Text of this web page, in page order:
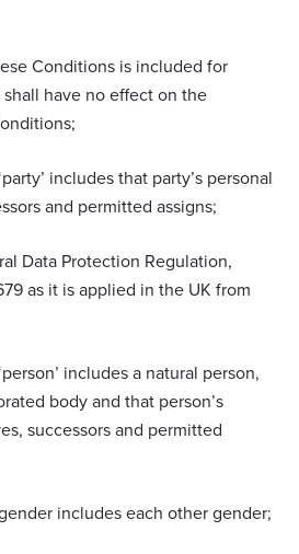
Conditions is included for
have no effect on the
includes that party’s personal
and permitted assigns;
Data Protection Regulation,
as it is applied in the UK from
includes a natural person,
body and that person’s
successors and permitted
includes each other gender;